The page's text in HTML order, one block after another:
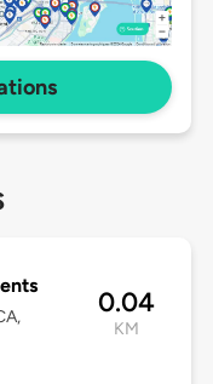
0.04
KM